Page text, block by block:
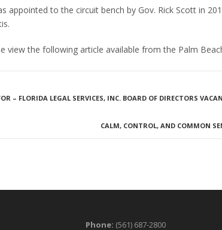
appointed to the circuit bench by Gov. Rick Scott in
view the following article available from the Palm
– FLORIDA LEGAL SERVICES, INC. BOARD OF DIRECTORS
CALM, CONTROL, AND COMMON
Phone: (561) 687-2800